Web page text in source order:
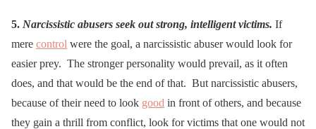
5. Narcissistic abusers seek out strong, intelligent victims. If
mere control were the goal, a narcissistic abuser would look for
easier prey. The stronger personality would prevail, as it often
does, and that would be the end of that. But narcissistic abusers,
because of their need to look good in front of others, and because
they gain a thrill from conflict, look for victims that one would not